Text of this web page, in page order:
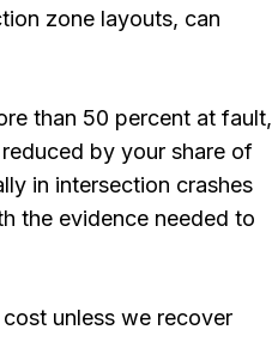
zone layouts, can
than 50 percent at fault,
by your share of
in intersection crashes
the evidence needed to
unless we recover